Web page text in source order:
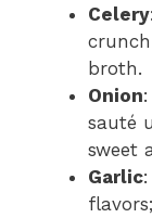
Celery
broth.
Onion
sauté
sweet
Garlic